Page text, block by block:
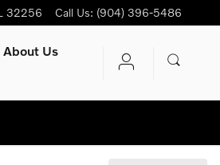
32256 Call Us: (904) 396-5486
About Us